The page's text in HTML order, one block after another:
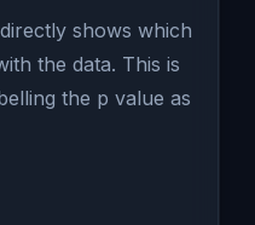
shows which
the data. This is
the p value as